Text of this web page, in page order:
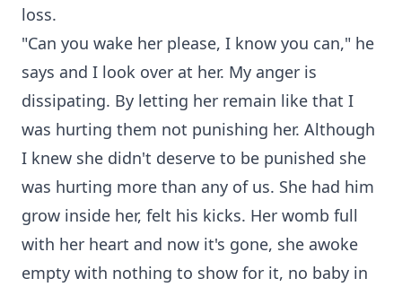
loss.
"Can you wake her please, I know you can," he
says and I look over at her. My anger is
dissipating. By letting her remain like that I
was hurting them not punishing her. Although
I knew she didn't deserve to be punished she
was hurting more than any of us. She had him
grow inside her, felt his kicks. Her womb full
with her heart and now it's gone, she awoke
empty with nothing to show for it, no baby in